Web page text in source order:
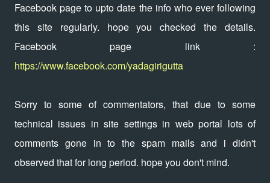
Facebook page to upto date the info who ever following
this site regularly. hope you checked the details.
Facebook page link :
https://www.facebook.com/yadagirigutta
Sorry to some of commentators, that due to some
technical issues in site settings in web portal lots of
comments gone in to the spam mails and i didn't
observed that for long period. hope you don't mind.